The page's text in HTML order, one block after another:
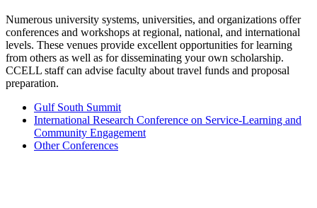
Numerous university systems, universities, and organizations offer
conferences and workshops at regional, national, and international
levels. These venues provide excellent opportunities for learning
from others as well as for disseminating your own scholarship.
CCELL staff can advise faculty about travel funds and proposal
preparation.
Gulf South Summit
International Research Conference on Service-Learning and
Community Engagement
Other Conferences